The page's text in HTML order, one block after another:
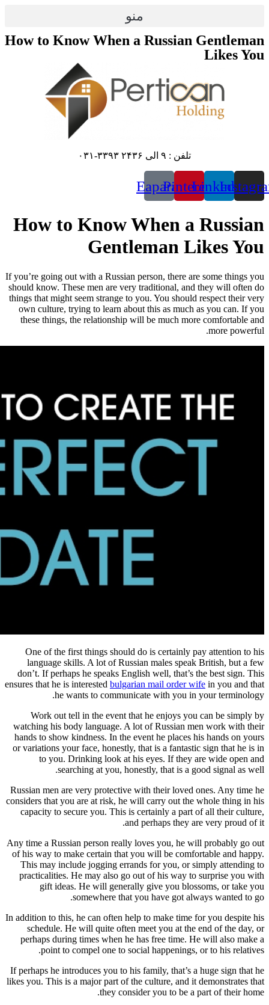
How to Know When a
How to Know
If you’re going out with a Russian
should know. These men are very
things that might seem strange to
own culture, trying to learn about
these things, the relationship will
One of the first things should
language skills. A lot of
don’t. If perhaps he speaks
ensures that he is interestedbulgarian
he wants to
Work out tell in the event that
watching his body language. A lot
hands to show kindness. In the
or variations your face, honestly,
to you. Drinking look at his
searching at you,
Russian men are very protective
considers that you are at risk, he
capacity to secure you. This is
and
Any time a Russian person really
of his way to make certain that
This may include jogging
practicalities. He may also go
gift ideas. He will generally
somewhere that
In addition to this, he can often help
schedule. He will quite often
perhaps during times when he
point to compel one to
If perhaps he introduces you to his
likes you. This is a major part of the
they